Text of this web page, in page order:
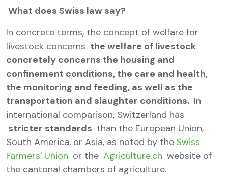
What does Swiss law say?
In concrete terms, the concept of welfare for
livestock concerns the welfare of livestock
concretely concerns the housing and
confinement conditions, the care and health,
the monitoring and feeding, as well as the
transportation and slaughter conditions. In
international comparison, Switzerland has
stricter standards than the European Union,
South America, or Asia, as noted by the Swiss
Farmers' Union or the Agriculture.ch website of
the cantonal chambers of agriculture.